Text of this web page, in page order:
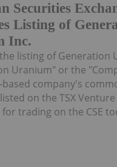
Securities
Listing of
Inc.
listing of Generation
Uranium" or the
company's
on the TSX Venture
trading on the CSE